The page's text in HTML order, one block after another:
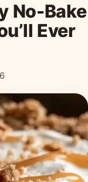
No-Bake
Ever